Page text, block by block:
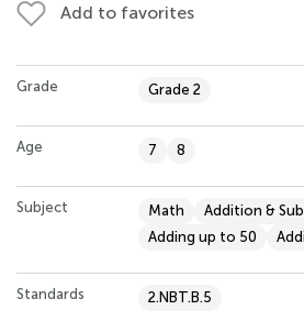
Add to favorites
Grade Grade 2
Age 7 8
Subject Math Addition &
Adding up to 50
Standards 2.NBT.B.5